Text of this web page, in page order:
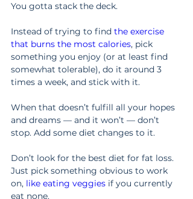
You gotta stack the deck.
Instead of trying to find the exercise
that burns the most calories, pick
something you enjoy (or at least find
somewhat tolerable), do it around 3
times a week, and stick with it.
When that doesn’t fulfill all your hopes
and dreams — and it won’t — don’t
stop. Add some diet changes to it.
Don’t look for the best diet for fat loss.
Just pick something obvious to work
on, like eating veggies if you currently
eat none.